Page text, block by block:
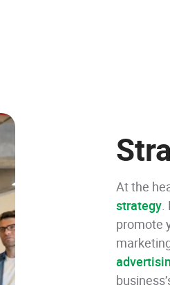
At the
strategy
promote